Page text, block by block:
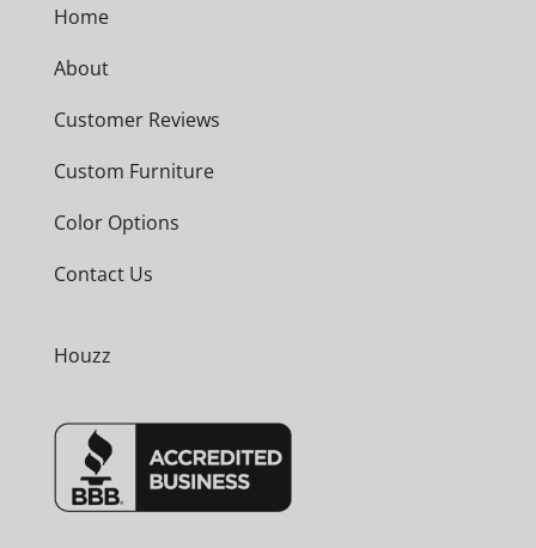
Home
About
Customer Reviews
Custom Furniture
Color Options
Contact Us
Houzz